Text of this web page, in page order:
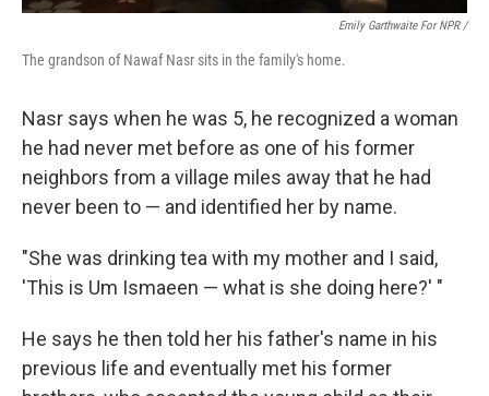
Emily Garthwaite For NPR /
The grandson of Nawaf Nasr sits in the family's home.
Nasr says when he was 5, he recognized a woman
he had never met before as one of his former
neighbors from a village miles away that he had
never been to — and identified her by name.
"She was drinking tea with my mother and I said,
'This is Um Ismaeen — what is she doing here?' "
He says he then told her his father's name in his
previous life and eventually met his former